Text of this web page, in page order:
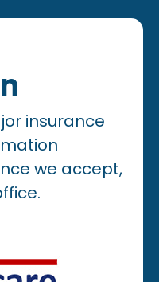
insurance
we accept,